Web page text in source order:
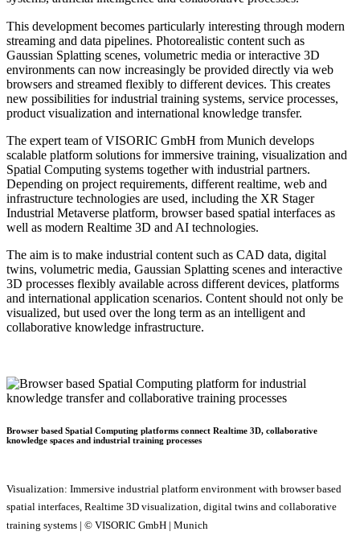
This development becomes particularly interesting through modern
streaming and data pipelines. Photorealistic content such as
Gaussian Splatting scenes, volumetric media or interactive 3D
environments can now increasingly be provided directly via web
browsers and streamed flexibly to different devices. This creates
new possibilities for industrial training systems, service processes,
product visualization and international knowledge transfer.
The expert team of VISORIC GmbH from Munich develops
scalable platform solutions for immersive training, visualization and
Spatial Computing systems together with industrial partners.
Depending on project requirements, different realtime, web and
infrastructure technologies are used, including the XR Stager
Industrial Metaverse platform, browser based spatial interfaces as
well as modern Realtime 3D and AI technologies.
The aim is to make industrial content such as CAD data, digital
twins, volumetric media, Gaussian Splatting scenes and interactive
3D processes flexibly available across different devices, platforms
and international application scenarios. Content should not only be
visualized, but used over the long term as an intelligent and
collaborative knowledge infrastructure.
Browser based Spatial Computing platforms connect Realtime 3D, collaborative
knowledge spaces and industrial training processes
Visualization: Immersive industrial platform environment with browser based
spatial interfaces, Realtime 3D visualization, digital twins and collaborative
training systems | © VISORIC GmbH | Munich